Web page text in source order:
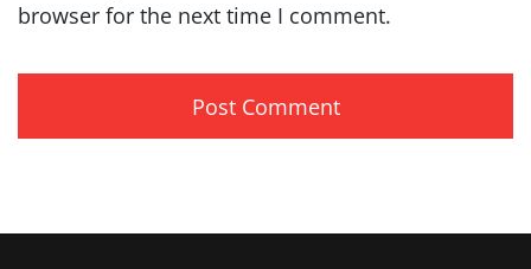
browser for the next time I comment.